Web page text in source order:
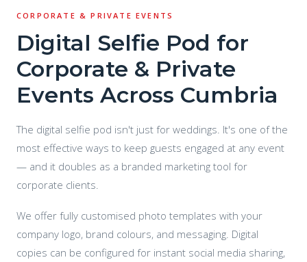
CORPORATE & PRIVATE EVENTS
Digital Selfie Pod for
Corporate & Private
Events Across Cumbria
The digital selfie pod isn't just for weddings. It's one of the
most effective ways to keep guests engaged at any event
— and it doubles as a branded marketing tool for
corporate clients.
We offer fully customised photo templates with your
company logo, brand colours, and messaging. Digital
copies can be configured for instant social media sharing,